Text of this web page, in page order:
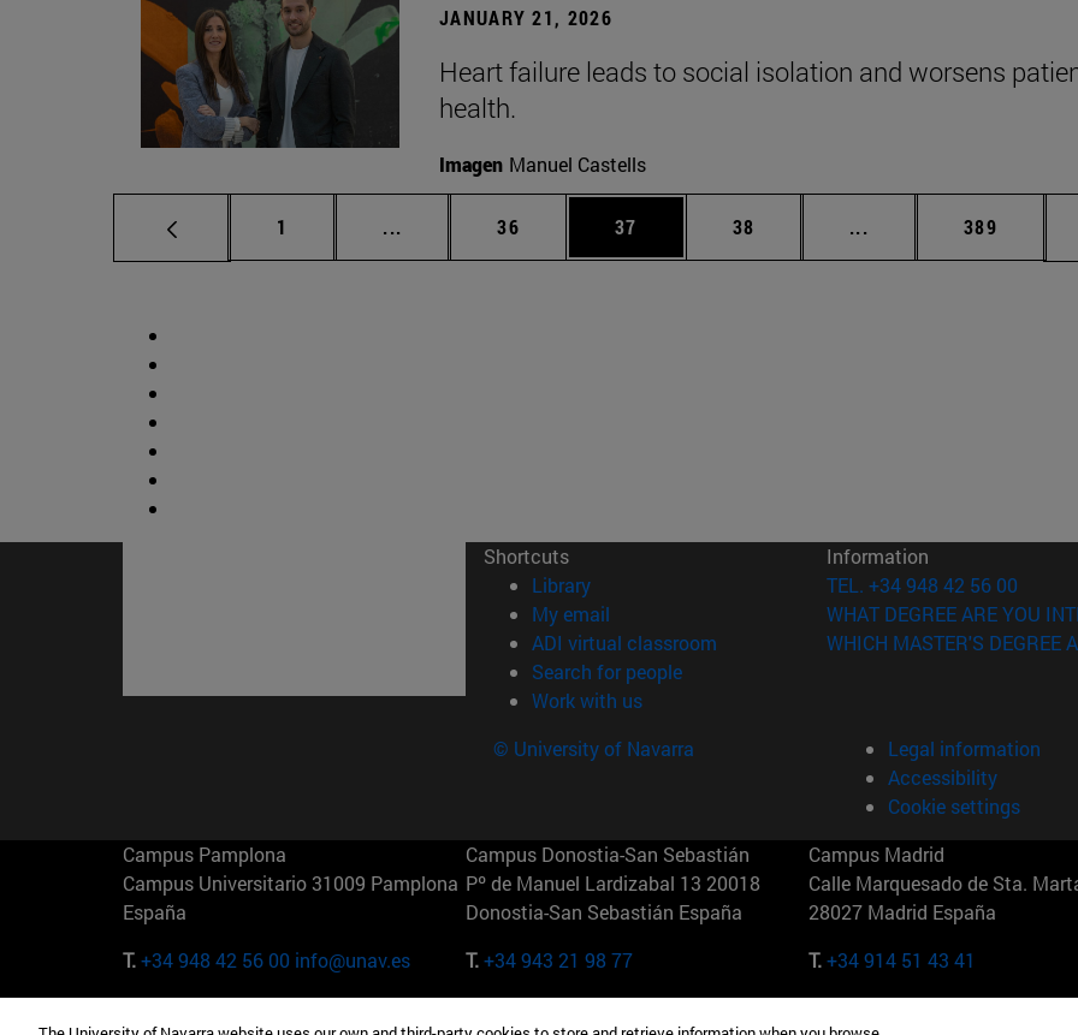
JANUARY 21, 2026
Heart failure leads to social isolation and worsens
health.
Imagen Manuel Castells
Page
1 ... Intermediate pages Use TAB to scroll.
Page
36 Page
37 Page
38 ... Intermediate pages
Page
389
Shortcuts
Library(opens in new window)
My email
ADI virtual classroom (opens in new window)
Search for people(opens in new window)
Work with us(opens in new window)
Information
TEL. +34 948 42 56 00
WHAT DEGREE ARE YOU
WHICH MASTER'S DEGREE
© University of Navarra
Legal information
Accessibility
Cookie settings
Campus Pamplona
Campus Universitario 31009 Pamplona
España
T.+34 948 42 56 00 info@unav.es
Campus Donostia-San Sebastián
Pº de Manuel Lardizabal 13 20018
Donostia-San Sebastián España
T.+34 943 21 98 77
Campus Madrid
Calle Marquesado de Sta.
28027 Madrid España
T.+34 914 51 43 41